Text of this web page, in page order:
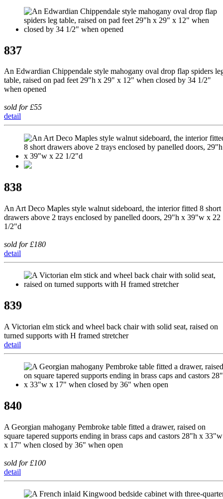
837
An Edwardian Chippendale style mahogany oval drop flap spiders
table, raised on pad feet 29"h x 29" x 12" when closed by 34 1/2"
when opened
sold for £55
detail
838
An Art Deco Maples style walnut sideboard, the interior fitted 8 short
drawers above 2 trays enclosed by panelled doors, 29"h x 39"w x 22
1/2"d
sold for £180
detail
839
A Victorian elm stick and wheel back chair with solid seat, raised on
turned supports with H framed stretcher
detail
840
A Georgian mahogany Pembroke table fitted a drawer, raised on
square tapered supports ending in brass caps and castors 28"h x 33"w
x 17" when closed by 36" when open
sold for £100
detail